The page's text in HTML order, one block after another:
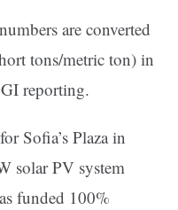
are converted
tons/metric ton) in
reporting.
Sofia’s Plaza in
solar PV system
funded 100%